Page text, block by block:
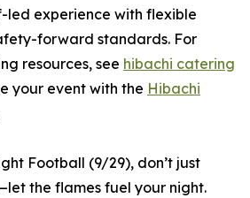
led experience with flexible
forward standards. For
resources, see hibachi catering
your event with the Hibachi
Football (9/29), don’t just
the flames fuel your night.